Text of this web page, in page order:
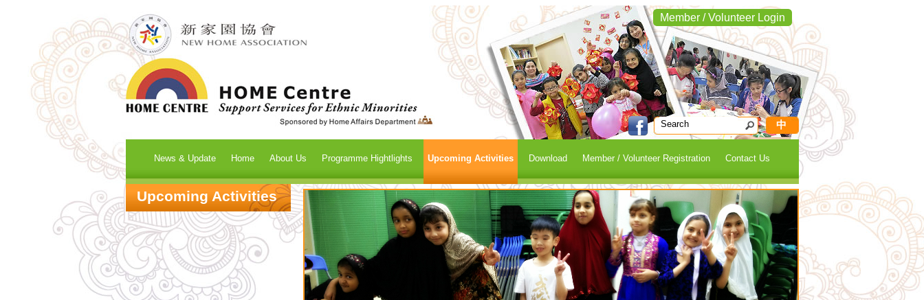
Member / Volunteer Login
中
News & Update Home About Us Programme Hightlights Upcoming Activities Download Member / Volunteer Registration Contact Us
Upcoming Activities